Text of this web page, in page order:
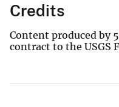
Credits
Content produced by
contract to the USGS